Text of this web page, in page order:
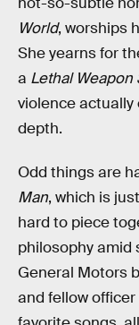
World, worships
She yearns for
a Lethal Weapon
violence actually
depth.
Odd things are
Man, which is
hard to piece
philosophy amid
General Motors
and fellow